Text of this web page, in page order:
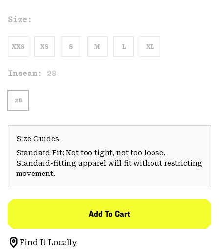
Size:
XXS XS S M L XL
Inseam: 28
28
Size Guides
Standard Fit: Not too tight, not too loose.
Standard-fitting apparel will fit without restricting
movement.
Add To Cart
Find It Locally